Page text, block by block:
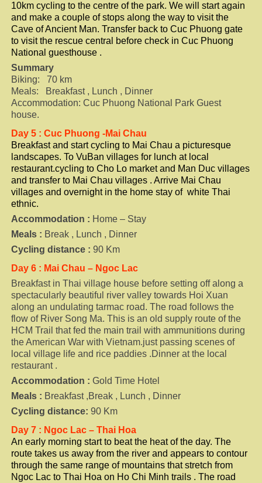
10km cycling to the centre of the park. We will start again
and make a couple of stops along the way to visit the
Cave of Ancient Man. Transfer back to Cuc Phuong gate
to visit the rescue central before check in Cuc Phuong
National guesthouse .
Summary
Biking: 70 km
Meals: Breakfast , Lunch , Dinner
Accommodation: Cuc Phuong National Park Guest
house.
Day 5 : Cuc Phuong -Mai Chau
Breakfast and start cycling to Mai Chau a picturesque
landscapes. To VuBan villages for lunch at local
restaurant.cycling to Cho Lo market and Man Duc villages
and transfer to Mai Chau villages . Arrive Mai Chau
villages and overnight in the home stay of white Thai
ethnic.
Accommodation : Home – Stay
Meals : Break , Lunch , Dinner
Cycling distance : 90 Km
Day 6 : Mai Chau – Ngoc Lac
Breakfast in Thai village house before setting off along a
spectacularly beautiful river valley towards Hoi Xuan
along an undulating tarmac road. The road follows the
flow of River Song Ma. This is an old supply route of the
HCM Trail that fed the main trail with ammunitions during
the American War with Vietnam.just passing scenes of
local village life and rice paddies .Dinner at the local
restaurant .
Accommodation : Gold Time Hotel
Meals : Breakfast ,Break , Lunch , Dinner
Cycling distance: 90 Km
Day 7 : Ngoc Lac – Thai Hoa
An early morning start to beat the heat of the day. The
route takes us away from the river and appears to contour
through the same range of mountains that stretch from
Ngoc Lac to Thai Hoa on Ho Chi Minh trails . The road